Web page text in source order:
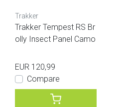
Trakker
Trakker Tempest RS Br
olly Insect Panel Camo
EUR 120,99
Compare